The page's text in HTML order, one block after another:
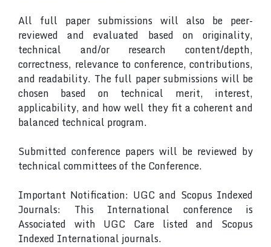
All full paper submissions will also be peer-
reviewed and evaluated based on originality,
technical and/or research content/depth,
correctness, relevance to conference, contributions,
and readability. The full paper submissions will be
chosen based on technical merit, interest,
applicability, and how well they fit a coherent and
balanced technical program.
Submitted conference papers will be reviewed by
technical committees of the Conference.
Important Notification: UGC and Scopus Indexed
Journals: This International conference is
Associated with UGC Care listed and Scopus
Indexed International journals.